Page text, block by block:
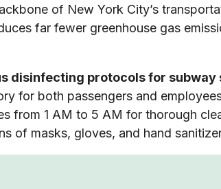
of New York City’s
far fewer greenhouse gas
disinfecting protocols for
for both passengers and
from 1 AM to 5 AM for thorough
of masks, gloves, and hand